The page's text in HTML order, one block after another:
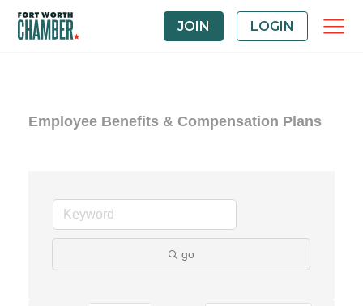
JOIN LOGIN
Employee Benefits & Compensation Plans
go